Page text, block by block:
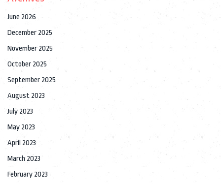
June 2026
December 2025
November 2025
October 2025
September 2025
August 2023
July 2023
May 2023
April 2023
March 2023
February 2023